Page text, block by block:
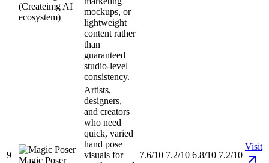
(Createimg AI
ecosystem)
mockups, or
lightweight
content rather
than
guaranteed
studio-level
consistency.
9
Magic Poser
Artists,
designers,
and creators
who need
quick, varied
hand pose
visuals for
7.6/10 7.2/10 6.8/10 7.2/10
Visit